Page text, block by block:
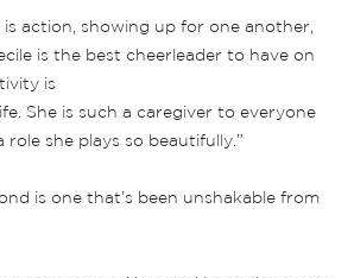
is action, showing up for one another,
is the best cheerleader to have on
is
She is such a caregiver to everyone
role she plays so beautifully.”
is one that’s been unshakable from